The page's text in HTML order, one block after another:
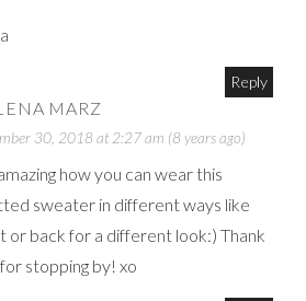
Reply
MARZ
30, 2018 at 2:27 am (8 years ago)
how you can wear this
sweater in different ways like
or back for a different look:) Thank
stopping by! xo